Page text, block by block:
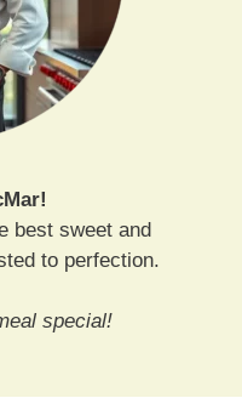
best sweet and
to perfection.
special!